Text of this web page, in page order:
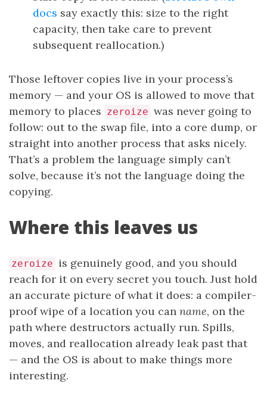
docs say exactly this: size to the right
capacity, then take care to prevent
subsequent reallocation.)
Those leftover copies live in your process’s
memory — and your OS is allowed to move that
memory to places zeroize was never going to
follow: out to the swap file, into a core dump, or
straight into another process that asks nicely.
That’s a problem the language simply can’t
solve, because it’s not the language doing the
copying.
Where this leaves us
zeroize is genuinely good, and you should
reach for it on every secret you touch. Just hold
an accurate picture of what it does: a compiler-
proof wipe of a location you can name, on the
path where destructors actually run. Spills,
moves, and reallocation already leak past that
— and the OS is about to make things more
interesting.